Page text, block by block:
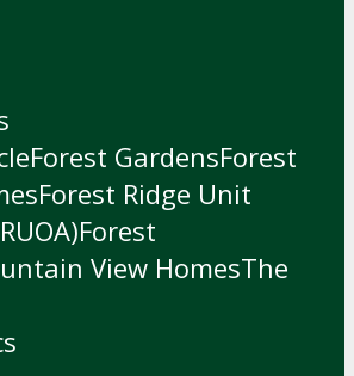
Forest GardensForest
Forest Ridge Unit
Forest
View HomesThe